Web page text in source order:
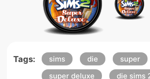
Tags: sims die
super
super deluxe
die sims